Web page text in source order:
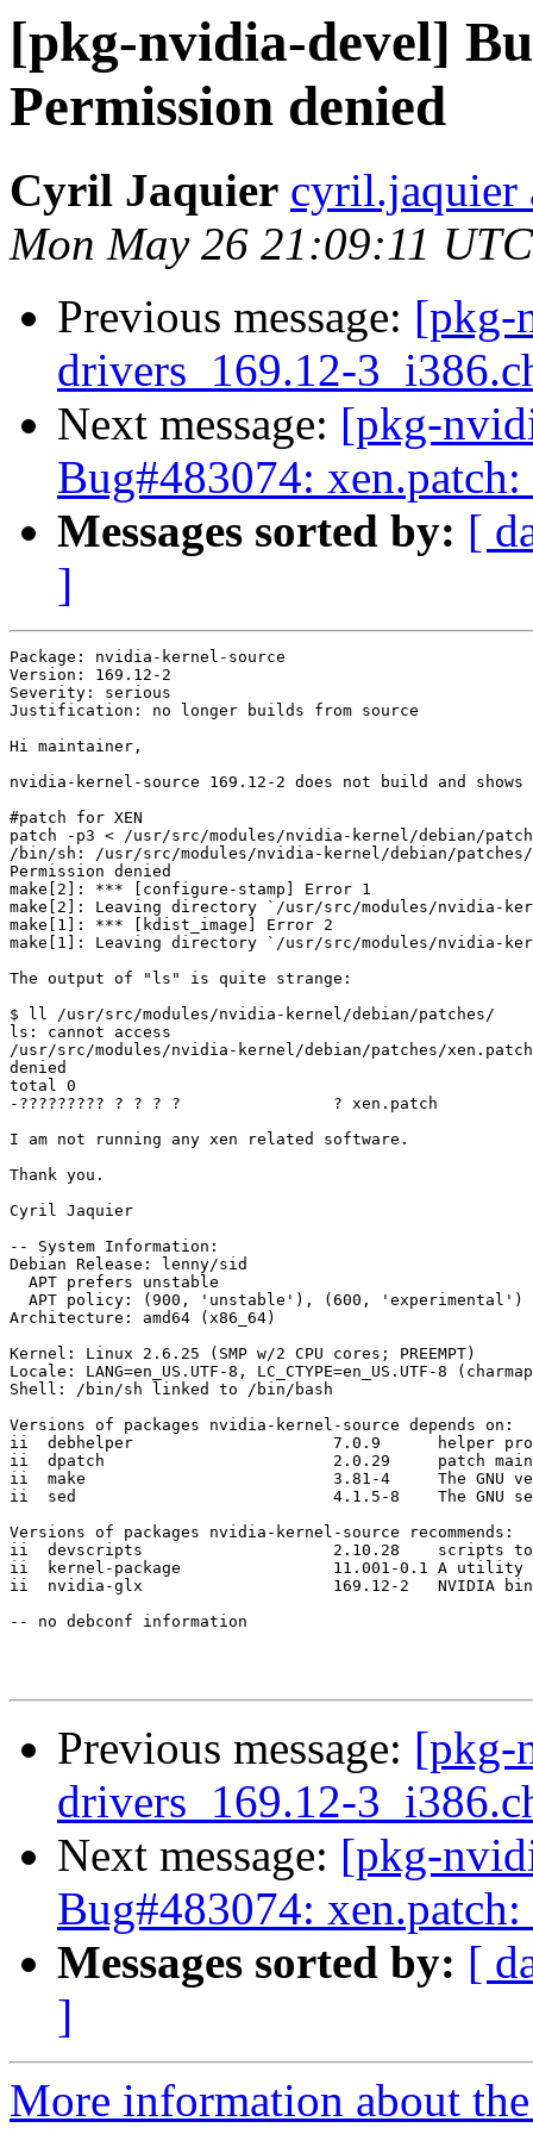
[pkg-nvidia-devel]
Permission denied
Cyril Jaquier cyril.jaquier
Mon May 26 21:09:11
Previous message: [pkg-
drivers_169.12-
Next message: [pkg-
Bug#483074:
Messages sorted by: [
]
Package: nvidia-kernel-source
Version: 169.12-2
Severity: serious
Justification: no longer builds from source
Hi maintainer,
nvidia-kernel-source 169.12-2 does not build and
#patch for XEN
patch -p3 < /usr/src/modules/nvidia-kernel/debian/
/bin/sh: /usr/src/modules/nvidia-kernel/debian/
Permission denied
make[2]: *** [configure-stamp] Error 1
make[2]: Leaving directory `/usr/src/modules/nvidia-
make[1]: *** [kdist_image] Error 2
make[1]: Leaving directory `/usr/src/modules/nvidia-
The output of "ls" is quite strange:
$ ll /usr/src/modules/nvidia-kernel/debian/patches/
ls: cannot access
/usr/src/modules/nvidia-kernel/debian/patches/
denied
total 0
-????????? ? ? ? ?                ? xen.patch
I am not running any xen related software.
Thank you.
Cyril Jaquier
-- System Information:
Debian Release: lenny/sid
  APT prefers unstable
  APT policy: (900, 'unstable'), (600, 'experimental')
Architecture: amd64 (x86_64)
Kernel: Linux 2.6.25 (SMP w/2 CPU cores; PREEMPT)
Locale: LANG=en_US.UTF-8, LC_CTYPE=en_US.UTF-8
Shell: /bin/sh linked to /bin/bash
Versions of packages nvidia-kernel-source depends on:
ii  debhelper                     7.0.9      helper
ii  dpatch                        2.0.29     patch
ii  make                          3.81-4     The GNU
ii  sed                           4.1.5-8    The GNU sed
Versions of packages nvidia-kernel-source recommends:
ii  devscripts                    2.10.28    scripts to
ii  kernel-package                11.001-0.1 A utility
ii  nvidia-glx                    169.12-2   NVIDIA
-- no debconf information
Previous message: [pkg-
drivers_169.12-
Next message: [pkg-
Bug#483074:
Messages sorted by: [
]
More information about